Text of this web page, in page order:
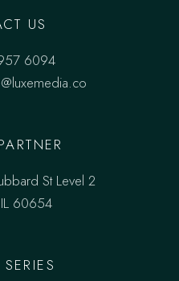
US
6094
St Level 2
60654